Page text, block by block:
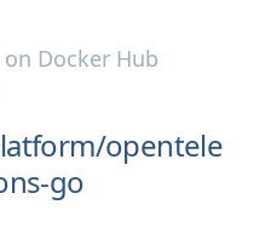
on Docker Hub
opentele
go